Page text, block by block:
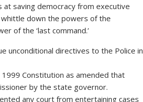
at saving democracy from executive
down the powers of the
of the ‘last command.’
unconditional directives to the Police in
Constitution as amended that
by the state governor.
any court from entertaining cases